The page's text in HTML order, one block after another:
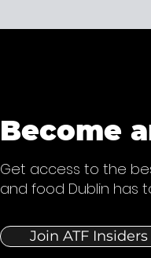
Become
Get access to the
and food Dublin has
Join ATF Insiders